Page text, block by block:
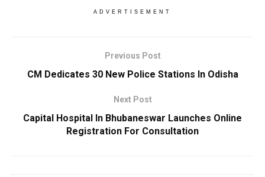
ADVERTISEMENT
Previous Post
CM Dedicates 30 New Police Stations In Odisha
Next Post
Capital Hospital In Bhubaneswar Launches Online
Registration For Consultation